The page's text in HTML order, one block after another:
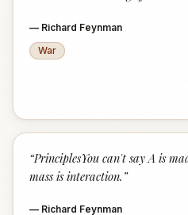
— Richard Feynman
War
“PrinciplesYou can't say A is
mass is interaction. ”
— Richard Feynman